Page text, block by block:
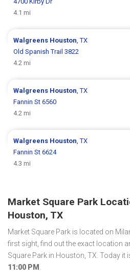
4.1 mi
Walgreens Houston , TX
Old Spanish Trail 3822
4.2 mi
Walgreens Houston , TX
Fannin St 6560
4.2 mi
Walgreens Houston , TX
Fannin St 6624
4.3 mi
Market Square Park
Houston, TX
Market Square Park is located on
first sight, find out the exact location
Square Park in Houston, TX. Today it
11:00 PM .